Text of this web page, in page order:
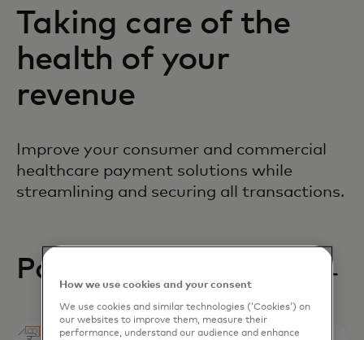
Taking care of the
health of your
revenue
Improve your consumer and commercial
healthcare payment solutions while
streamlining and securing all transactions.
Patient payments
How we use cookies and your consent
We use cookies and similar technologies (‘Cookies’) on
our websites to improve them, measure their
performance, understand our audience and enhance